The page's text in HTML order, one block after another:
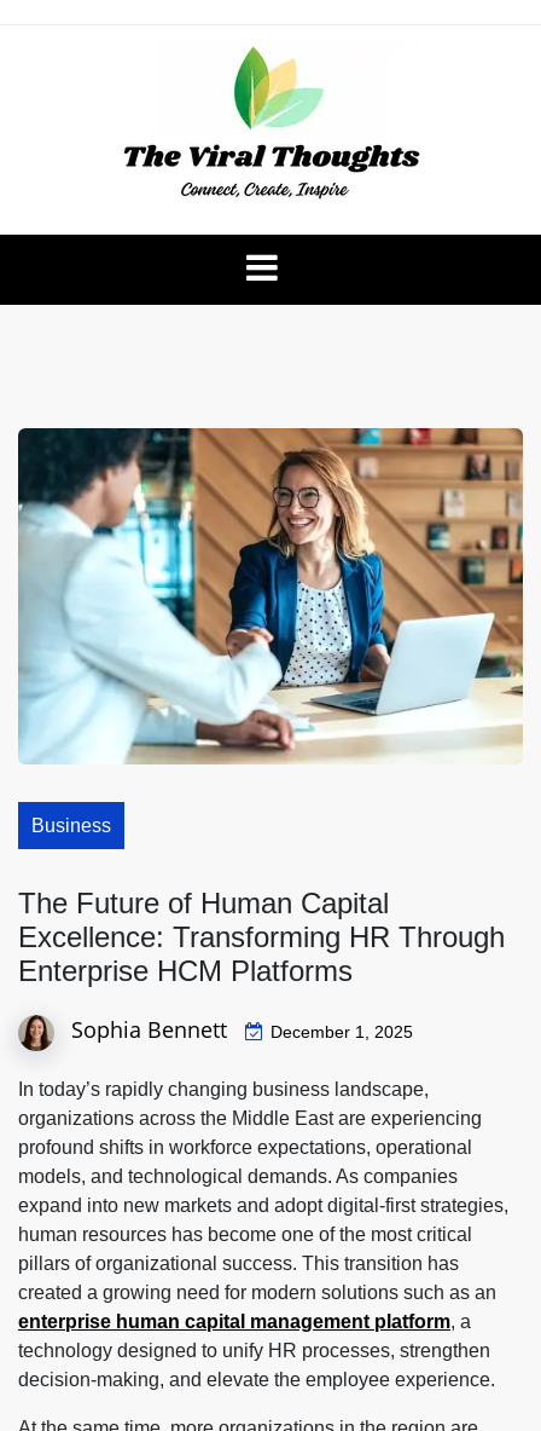
The Viral Thoughts
Business
The Future of Human Capital
Excellence: Transforming HR Through
Enterprise HCM Platforms
Sophia Bennett December 1, 2025
In today’s rapidly changing business landscape,
organizations across the Middle East are experiencing
profound shifts in workforce expectations, operational
models, and technological demands. As companies
expand into new markets and adopt digital-first strategies,
human resources has become one of the most critical
pillars of organizational success. This transition has
created a growing need for modern solutions such as an
enterprise human capital management platform, a
technology designed to unify HR processes, strengthen
decision-making, and elevate the employee experience.